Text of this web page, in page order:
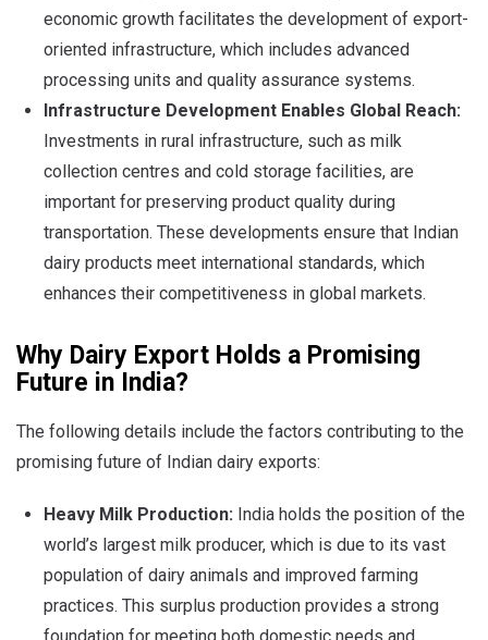
economic growth facilitates the development of export-
oriented infrastructure, which includes advanced
processing units and quality assurance systems.
Infrastructure Development Enables Global Reach:
Investments in rural infrastructure, such as milk
collection centres and cold storage facilities, are
important for preserving product quality during
transportation. These developments ensure that Indian
dairy products meet international standards, which
enhances their competitiveness in global markets.
Why Dairy Export Holds a Promising
Future in India?
The following details include the factors contributing to the
promising future of Indian dairy exports:
Heavy Milk Production: India holds the position of the
world’s largest milk producer, which is due to its vast
population of dairy animals and improved farming
practices. This surplus production provides a strong